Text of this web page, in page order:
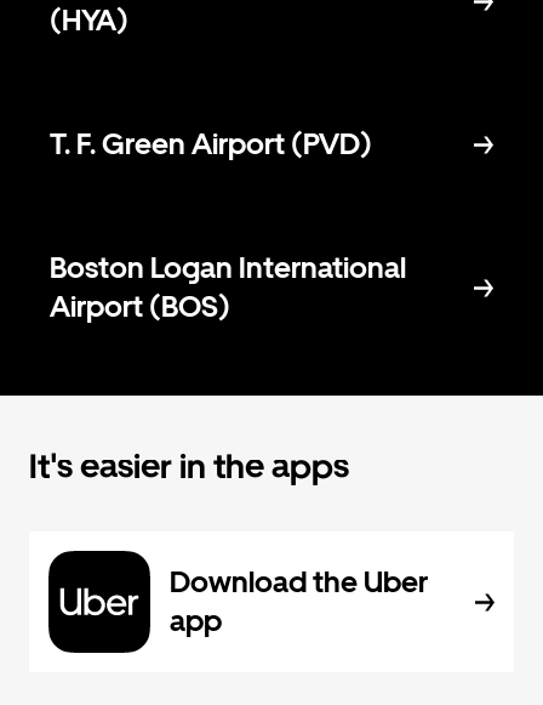
(HYA)
T. F. Green Airport (PVD)
Boston Logan International
Airport (BOS)
It's easier in the apps
Download the Uber
app